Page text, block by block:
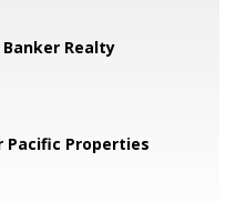
Realty
Pacific Properties